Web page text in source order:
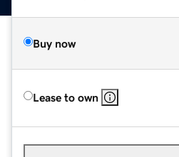
Buy now
Lease to own